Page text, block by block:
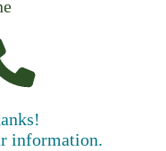
information.